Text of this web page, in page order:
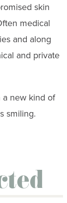
skin
medical
and along
and private
a new kind of
smiling.